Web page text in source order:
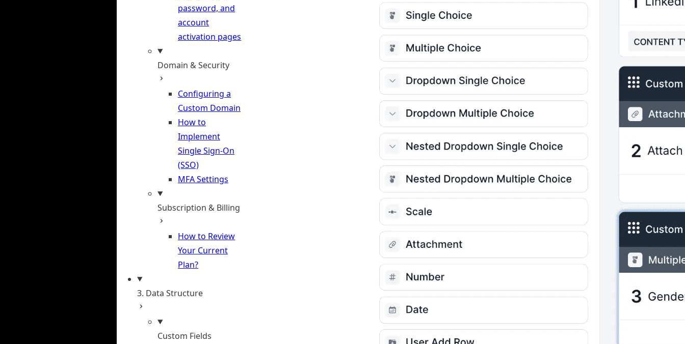
password, and
account
activation pages
Domain & Security
Configuring a
Custom Domain
How to
Implement
Single Sign-On
(SSO)
MFA Settings
Subscription & Billing
How to Review
Your Current
Plan?
3. Data Structure
Custom Fields